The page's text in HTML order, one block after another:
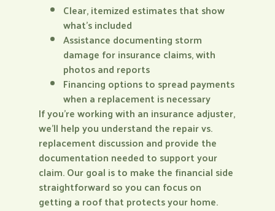
Clear, itemized estimates that show
what’s included
Assistance documenting storm
damage for insurance claims, with
photos and reports
Financing options to spread payments
when a replacement is necessary
If you’re working with an insurance adjuster,
we’ll help you understand the repair vs.
replacement discussion and provide the
documentation needed to support your
claim. Our goal is to make the financial side
straightforward so you can focus on
getting a roof that protects your home.